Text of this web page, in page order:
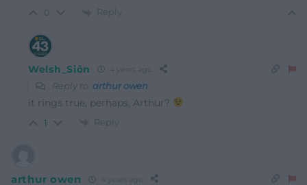
Reply
Welsh_Siôn 4 years ago
Reply to arthur owen
it rings true, perhaps, Arthur?
1 Reply
arthur owen 4 years ago